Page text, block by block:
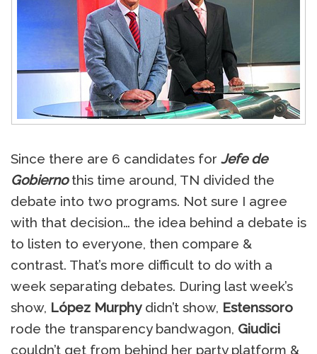
Since there are 6 candidates for Jefe de
Gobiernothis time around, TN divided the
debate into two programs. Not sure I agree
with that decision… the idea behind a debate is
to listen to everyone, then compare &
contrast. That’s more difficult to do with a
week separating debates. During last week’s
show, López Murphydidn’t show, Estenssoro
rode the transparency bandwagon, Giudici
couldn’t get from behind her party platform &